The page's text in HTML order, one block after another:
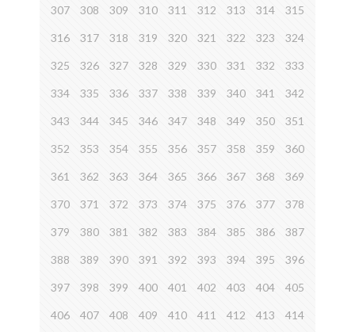
307 308 309 310 311 312 313 314 315
316 317 318 319 320 321 322 323 324
325 326 327 328 329 330 331 332 333
334 335 336 337 338 339 340 341 342
343 344 345 346 347 348 349 350 351
352 353 354 355 356 357 358 359 360
361 362 363 364 365 366 367 368 369
370 371 372 373 374 375 376 377 378
379 380 381 382 383 384 385 386 387
388 389 390 391 392 393 394 395 396
397 398 399 400 401 402 403 404 405
406 407 408 409 410 411 412 413 414